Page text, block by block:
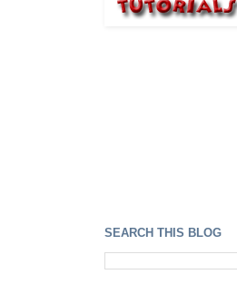
SEARCH THIS BLOG